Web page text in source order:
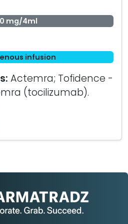
mg/4ml
infusion
Actemra; Tofidence -
(tocilizumab).